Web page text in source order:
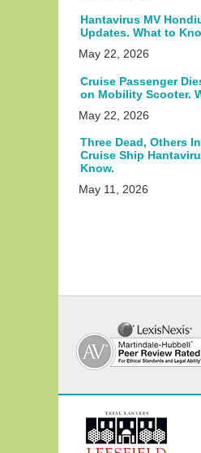
Hantavirus MV
Updates. What to
May 22, 2026
Cruise Passenger
on Mobility Scooter.
May 22, 2026
Three Dead, Others
Cruise Ship
Know.
May 11, 2026
Information